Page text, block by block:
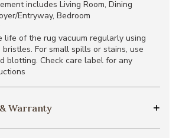
includes Living Room, Dining
Entryway, Bedroom
life of the rug vacuum regularly using
bristles. For small spills or stains, use
blotting. Check care label for any
Warranty